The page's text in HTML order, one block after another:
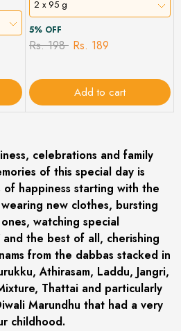
2 x 95 g
5% OFF
Rs. 198 Rs. 189
Add to cart
celebrations and family
of this special day is
happiness starting with the
new clothes, bursting
watching special
the best of all, cherishing
from the dabbas stacked in
Athirasam, Laddu, Jangri,
Thattai and particularly
Marundhu that had a very
childhood.